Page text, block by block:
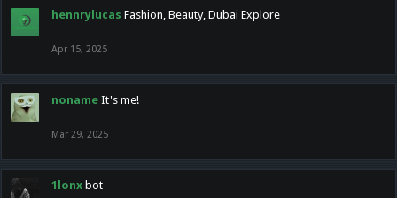
hennrylucas Fashion, Beauty, Dubai Explore
Apr 15, 2025
noname It's me!
Mar 29, 2025
1lonx bot